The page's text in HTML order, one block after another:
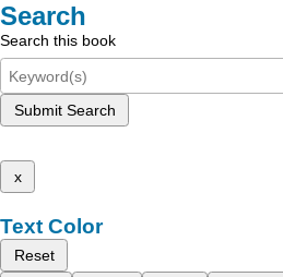
Search
Search this book
Submit Search
x
Text Color
Reset